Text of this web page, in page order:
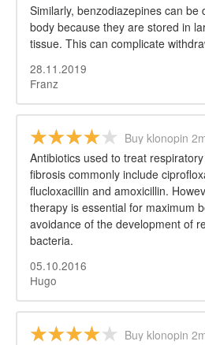
Similarly, benzodiazepines can be
body because they are stored in
tissue. This can complicate
28.11.2019
Franz
Buy klonopin
Antibiotics used to treat
fibrosis commonly include
flucloxacillin and amoxicillin.
therapy is essential for maximum
avoidance of the development of
bacteria.
05.10.2016
Hugo
Buy klonopin